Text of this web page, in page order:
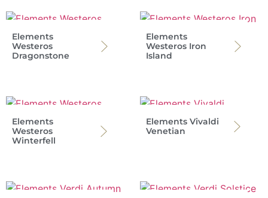
Elements
Westeros
Dragonstone
Elements
Westeros Iron
Island
Elements
Westeros
Winterfell
Elements Vivaldi
Venetian